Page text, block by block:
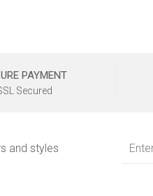
PAYMENT
Secured
and styles
Address